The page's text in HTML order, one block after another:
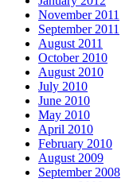
November 2011
September 2011
August 2011
October 2010
August 2010
July 2010
June 2010
May 2010
April 2010
February 2010
August 2009
September 2008